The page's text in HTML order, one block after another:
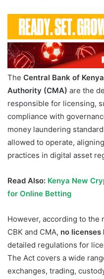
The Central Bank of
Authority (CMA) are the
responsible for licensing,
compliance with
money laundering
allowed to operate,
practices in digital asset
Read Also: Kenya New
for Online Betting
However, according to
CBK and CMA, no licenses
detailed regulations for
The Act covers a wide
exchanges, trading,